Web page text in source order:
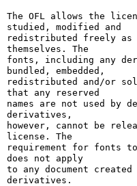
The OFL allows the
studied, modified and
redistributed freely as
themselves. The
fonts, including any
bundled, embedded,
redistributed and/or
that any reserved
names are not used by
derivatives,
however, cannot be
license. The
requirement for fonts
does not apply
to any document
derivatives.